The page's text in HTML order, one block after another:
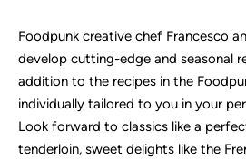
Foodpunk creative chef Francesco
develop cutting-edge and seasonal
addition to the recipes in the
individually tailored to you in your
Look forward to classics like a
tenderloin, sweet delights like the